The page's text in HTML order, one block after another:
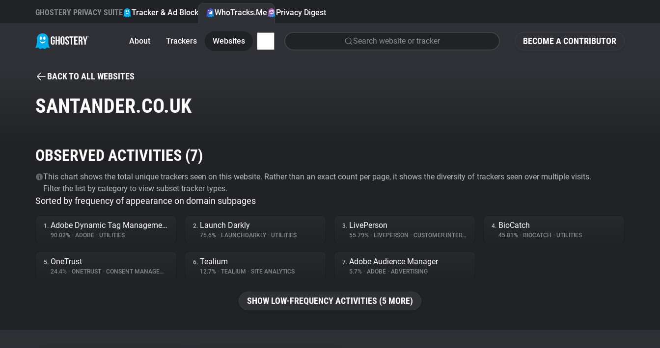
BECOME A CONTRIBUTOR
GHOSTERY PRIVACY SUITE Tracker & Ad Blocker WhoTracks.Me Privacy Digest
About Trackers Websites Search website or tracker
BACK TO ALL WEBSITES
SANTANDER.CO.UK
OBSERVED ACTIVITIES (7)
This chart shows the total unique trackers seen on this website. Rather than an exact count per page, it shows the diversity of trackers seen over multiple visits.
Filter the list by category to view subset tracker types.
Sorted by frequency of appearance on domain subpages
1. Adobe Dynamic Tag Management
90.02% • ADOBE • UTILITIES
2. Launch Darkly
75.6% • LAUNCHDARKLY • UTILITIES
3. LivePerson
55.79% • LIVEPERSON • CUSTOMER INTERACTION
4. BioCatch
45.81% • BIOCATCH • UTILITIES
5. OneTrust
24.4% • ONETRUST • CONSENT MANAGEMENT
6. Tealium
12.7% • TEALIUM • SITE ANALYTICS
7. Adobe Audience Manager
5.7% • ADOBE • ADVERTISING
SHOW LOW-FREQUENCY ACTIVITIES (5 MORE)